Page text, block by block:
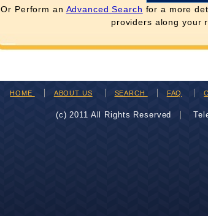
Or Perform an Advanced Search for a more
providers along your
HOME ABOUT US SEARCH FAQ
(c) 2011 All Rights Reserved